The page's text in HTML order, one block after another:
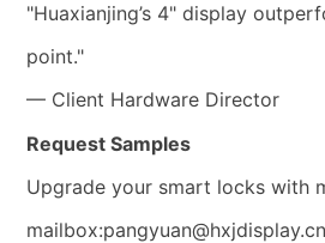
"Huaxianjing’s 4" display
point."
— Client Hardware Director
Request Samples
Upgrade your smart locks with
mailbox:pangyuan@hxjdisplay.cn